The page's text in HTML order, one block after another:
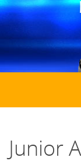
Junior